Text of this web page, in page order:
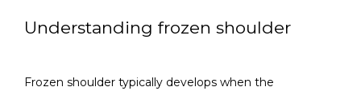
CONTACT
Understanding frozen shoulder
Frozen shoulder typically develops when the